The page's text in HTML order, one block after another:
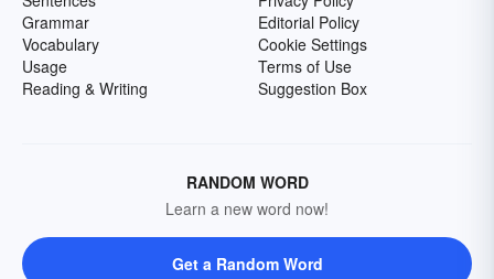
Grammar
Vocabulary
Usage
Reading & Writing
Editorial Policy
Cookie Settings
Terms of Use
Suggestion Box
RANDOM WORD
Learn a new word now!
Get a Random Word